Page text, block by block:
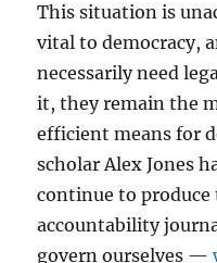
This situation is
vital to democracy,
necessarily need
it, they remain the
efficient means for
scholar Alex Jones
continue to
accountability
govern ourselves —